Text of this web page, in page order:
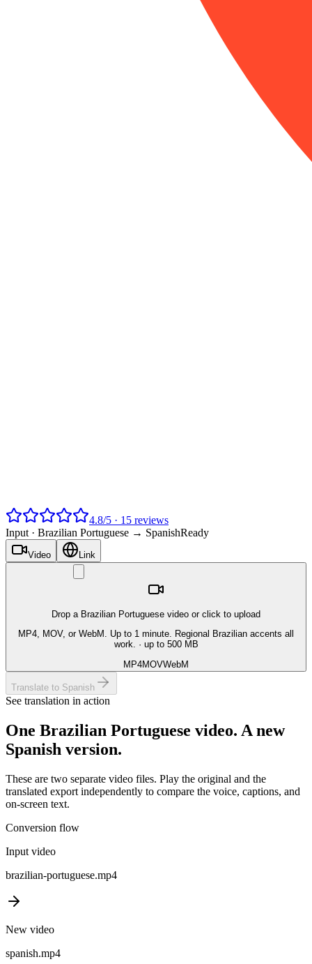
4.8/5 · 15 reviews
Input · Brazilian Portuguese → SpanishReady
Video Link
Drop a Brazilian Portuguese video or click to upload
MP4, MOV, or WebM. Up to 1 minute. Regional Brazilian accents all
work. · up to 500 MB
MP4MOVWebM
Translate to Spanish
See translation in action
One Brazilian Portuguese video. A new
Spanish version.
These are two separate video files. Play the original and the
translated export independently to compare the voice, captions, and
on-screen text.
Conversion flow
Input video
brazilian-portuguese.mp4
New video
spanish.mp4